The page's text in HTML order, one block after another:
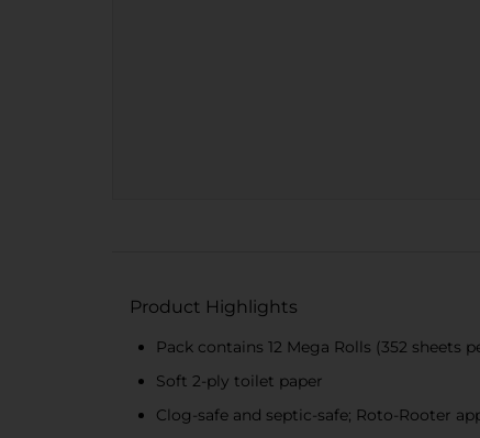
Product Highlights
Pack contains 12 Mega Rolls (352
Soft 2-ply toilet paper
Clog-safe and septic-safe; Roto-Rooter